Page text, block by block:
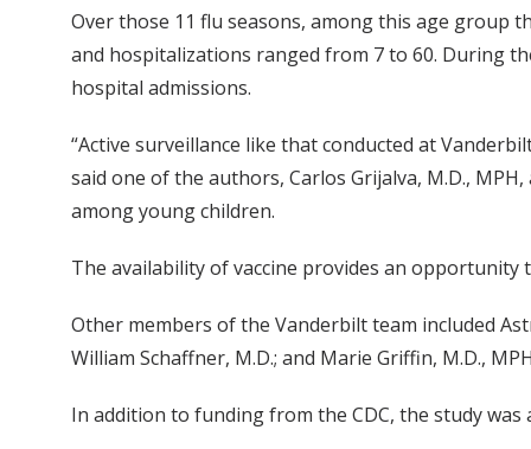
Over those 11 flu seasons, among this age group
and hospitalizations ranged from 7 to 60. During
hospital admissions.
“Active surveillance like that conducted at
said one of the authors, Carlos Grijalva, M.D.,
among young children.
The availability of vaccine provides an
Other members of the Vanderbilt team included
William Schaffner, M.D.; and Marie Griffin, M.D.,
In addition to funding from the CDC, the study